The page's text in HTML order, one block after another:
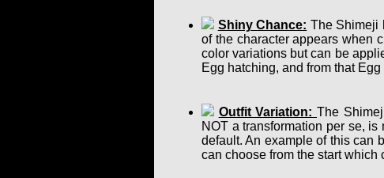
Shiny Chance: The Shimeji
of the character appears when
color variations but can be
Egg hatching, and from that
Outfit Variation:The
NOT a transformation per se,
default. An example of this can
can choose from the start which